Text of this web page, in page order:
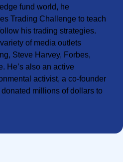
fund world, he
Trading Challenge to teach
his trading strategies.
of media outlets
Steve Harvey, Forbes,
He’s also an active
activist, a co-founder
millions of dollars to